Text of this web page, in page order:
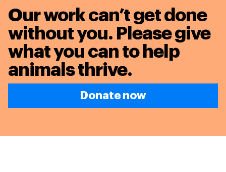
Our work can’t get done
without you. Please give
what you can to help
animals thrive.
Donate now